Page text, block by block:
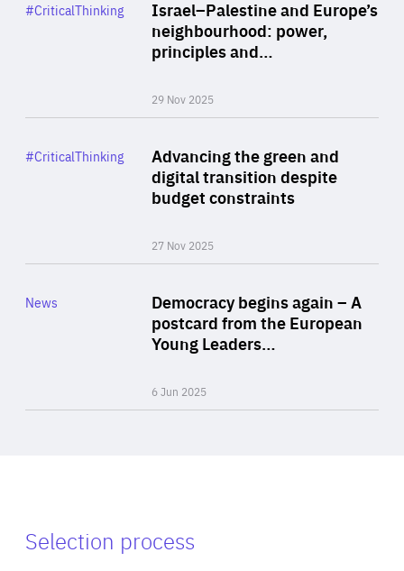
Israel–Palestine and Europe’s
neighbourhood: power,
principles and…
29 Nov 2025
Category
#CriticalThinking
Advancing the green and
digital transition despite
budget constraints
27 Nov 2025
Category
#CriticalThinking
Democracy begins again – A
postcard from the European
Young Leaders…
6 Jun 2025
Category
News
Selection process